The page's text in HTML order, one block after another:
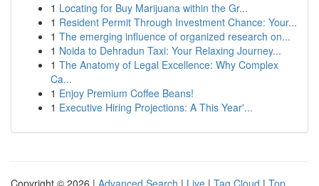
1 Locating for Buy Marijuana within the Gr...
1 Resident Permit Through Investment Chance: Your...
1 The emerging influence of organized research on...
1 Noida to Dehradun Taxi: Your Relaxing Journey...
1 The Anatomy of Legal Excellence: Why Complex
Ca...
1 Enjoy Premium Coffee Beans!
1 Executive Hiring Projections: A This Year'...
Copyright © 2026 | Advanced Search | Live | Tag Cloud | Top